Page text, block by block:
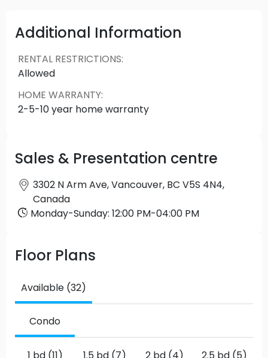
buildings, seamlessly flowing into the new Kinross
Park and the shoreline of the Fraser River.
Additional Information
RENTAL RESTRICTIONS:
Allowed
HOME WARRANTY:
2-5-10 year home warranty
Sales & Presentation centre
3302 N Arm Ave, Vancouver, BC V5S 4N4,
Canada
Monday-Sunday:12:00 PM-04:00 PM
Floor Plans
Available (32)
Condo
1 bd (11) 1.5 bd (7) 2 bd (4) 2.5 bd (5)